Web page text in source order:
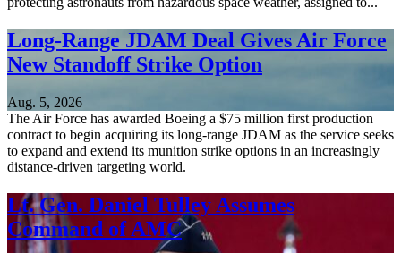
Long-Range JDAM Deal Gives Air Force
New Standoff Strike Option
Aug. 5, 2026
The Air Force has awarded Boeing a $75 million first production
contract to begin acquiring its long-range JDAM as the service seeks
to expand and extend its munition strike options in an increasingly
distance-driven targeting world.
Lt. Gen. Daniel Tulley Assumes
Command of AMC